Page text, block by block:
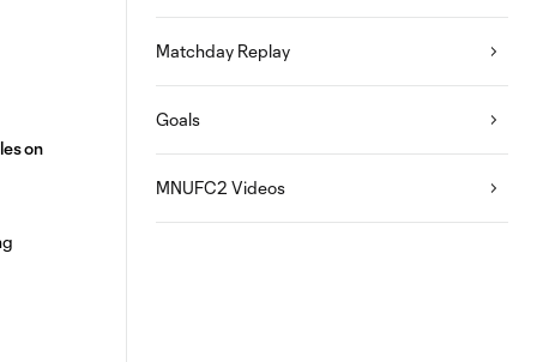
on
Matchday Replay
Goals
MNUFC2 Videos